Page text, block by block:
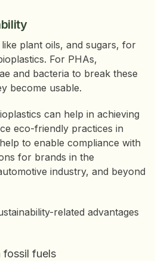
plant oils, and sugars, for
For PHAs,
and bacteria to break these
become usable.
can help in achieving
eco-friendly practices in
to enable compliance with
for brands in the
industry, and beyond
related advantages
fossil fuels